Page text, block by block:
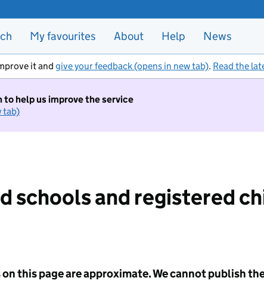
My favourites About Help News
it and give your feedback (opens in new tab). Read the
to help us improve the service
tab)
schools and registered
this page are approximate. We cannot publish